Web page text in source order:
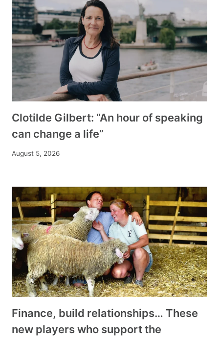
Clotilde Gilbert: “An hour of speaking
can change a life”
August 5, 2026
Finance, build relationships… These
new players who support the